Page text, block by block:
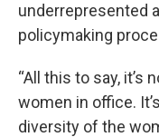
underrepresented
policymaking
“All this to say, it’s
women in office.
diversity of the